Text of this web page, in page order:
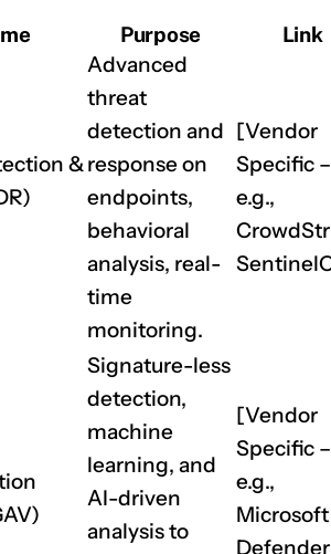
Purpose Link
&
Advanced
threat
detection and
response on
endpoints,
behavioral
analysis, real-
time
monitoring.
[Vendor
Specific –
e.g.,
Signature-less
detection,
machine
learning, and
AI-driven
analysis to
[Vendor
Specific –
e.g.,
Microsoft